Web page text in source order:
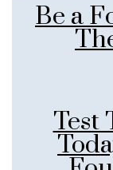
Be a
Test